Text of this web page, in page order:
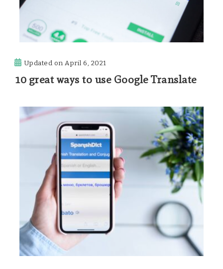
Updated onApril 6, 2021
10 great ways to use Google Translate